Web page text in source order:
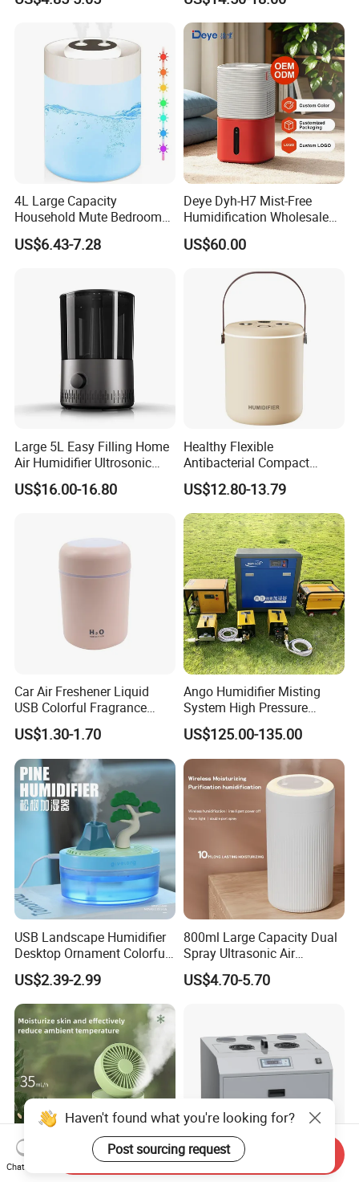
Aromatherapy Machine, No
Flame Home Decor, Long
Lasting Smell for Bathroom
Bedroom
Portable Nebulizer Machine
4L Large Capacity
Household Mute Bedroom
Office Air Conditioning
Room Double Spray Fog
US$6.43-7.28
Deye Dyh-H7 Mist-Free
Humidification Wholesale
APP Control 6L Air
Humidifier
US$60.00
Large 5L Easy Filling Home
Air Humidifier Ultrosonic
Nursery for Whole House
US$16.00-16.80
Healthy Flexible
Antibacterial Compact
Office Quiet Home No-Fog
Ultrasonic Humidifier
US$12.80-13.79
Car Air Freshener Liquid
USB Colorful Fragrance
Home Diffuser Smart Car
Humidifier
US$1.30-1.70
Ango Humidifier Misting
System High Pressure
Misting Machine Misting
Pump Commercial Duty
High Pressure Misting Fog
Systems
US$125.00-135.00
USB Landscape Humidifier
Desktop Ornament Colorful
Ambient Light Spray Night
Light
US$2.39-2.99
800ml Large Capacity Dual
Spray Ultrasonic Air
Humidifier with Night Light
US$4.70-5.70
Haven't found what you're looking for?
Post sourcing request
Chat Now
Send Inquiry